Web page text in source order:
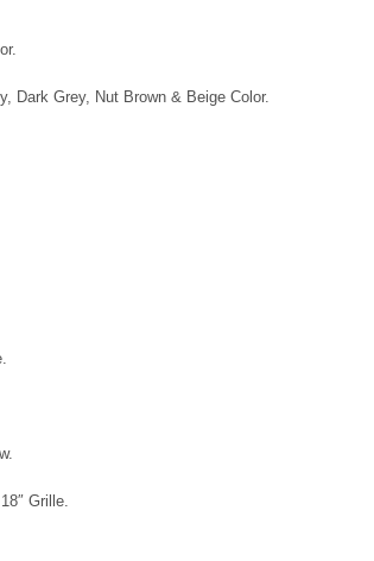
Dark Grey, Nut Brown & Beige Color.
Grille.